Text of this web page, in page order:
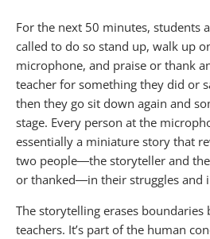
For the next 50 minutes, students
called to do so stand up, walk up
microphone, and praise or thank
teacher for something they did or
then they go sit down again and
stage. Every person at the
essentially a miniature story that
two people―the storyteller and
or thanked―in their struggles and
The storytelling erases boundaries
teachers. It’s part of the human